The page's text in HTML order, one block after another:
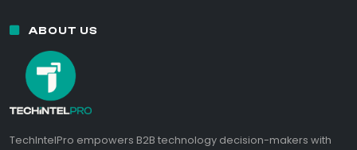
ABOUT US
TechIntelPro empowers B2B technology decision-makers with